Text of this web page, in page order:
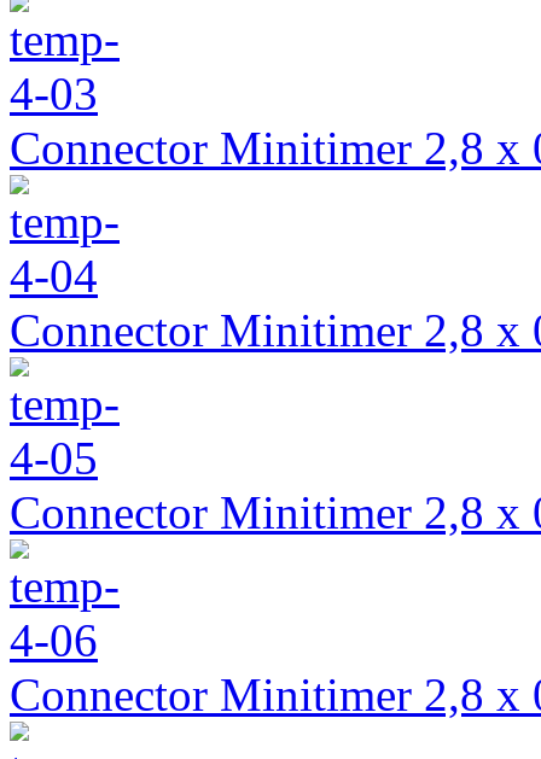
Connector Minitimer 2,8 x
Connector Minitimer 2,8 x
Connector Minitimer 2,8 x
Connector Minitimer 2,8 x